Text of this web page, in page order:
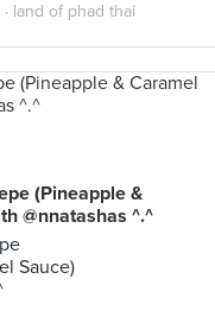
land of phad thai
(Pineapple &
@nnatashas ^.^
Sauce)